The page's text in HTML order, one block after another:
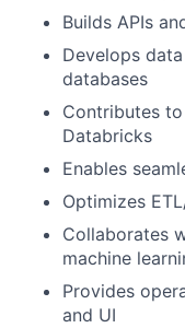
Builds APIs
Develops
databases
Contributes
Databricks
Enables
Optimizes
Collaborates
machine
Provides
and UI